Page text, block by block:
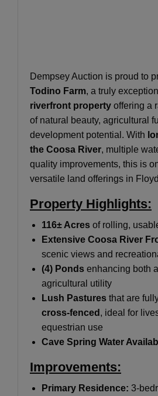
Dempsey Auction is proud to
Todino Farm, a truly
riverfront property offering a
of natural beauty, agricultural
development potential. With
the Coosa River, multiple
quality improvements, this is
versatile land offerings in
Property Highlights:
116± Acres of rolling,
Extensive Coosa River
scenic views and
(4) Ponds enhancing both
agricultural utility
Lush Pastures that are
cross-fenced , ideal for
equestrian use
Cave Spring Water
Improvements:
Primary Residence: 3-